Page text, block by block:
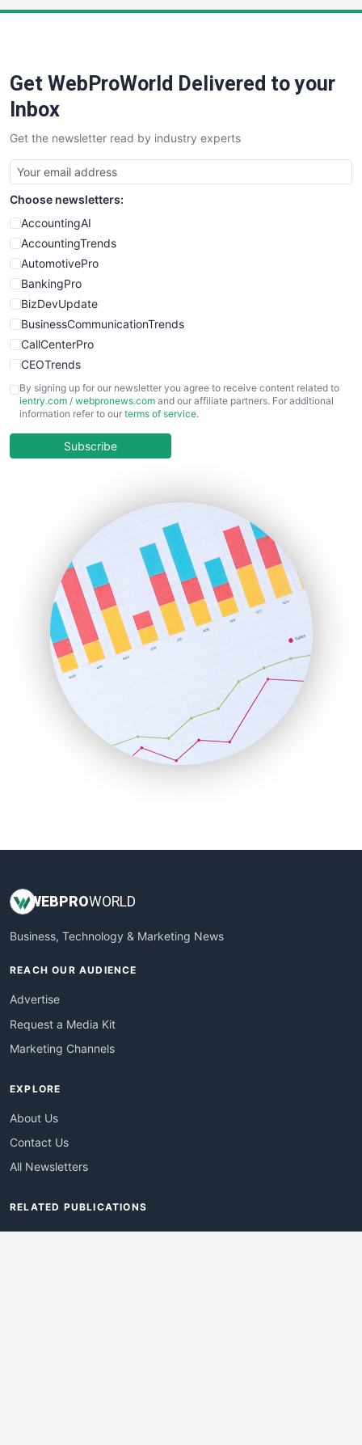
Get WebProWorld Delivered to your
Inbox
Get the newsletter read by industry experts
Choose newsletters:
AccountingAI
AccountingTrends
AutomotivePro
BankingPro
BizDevUpdate
BusinessCommunicationTrends
CallCenterPro
CEOTrends
CFOTrends
ChiefBusinessOfficerPro
COOUpdate
HRProNews
InsideOffice
LocalSearchPro
PayrollPro
ProjectManagerNews
RemoteWorkingTrends
SaaSPro
SalesEnablementTrends
SalesTechPro
SmallBusinessNews
SmallBusinessUpdate
By signing up for our newsletter you agree to receive content related to
ientry.com / webpronews.com and our affiliate partners. For additional
information refer to our terms of service.
Subscribe
WEBPROWORLD
Business, Technology & Marketing News
REACH OUR AUDIENCE
Advertise
Request a Media Kit
Marketing Channels
EXPLORE
About Us
Contact Us
All Newsletters
RELATED PUBLICATIONS
AdvertisingDay